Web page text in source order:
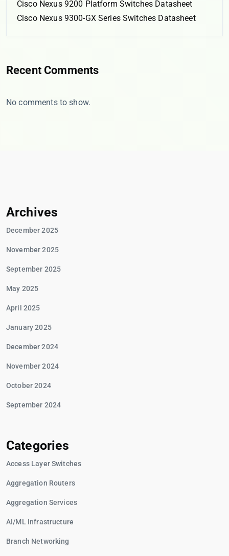
Cisco Nexus 9200 Platform Switches Datasheet
Cisco Nexus 9300-GX Series Switches Datasheet
Recent Comments
No comments to show.
Archives
December 2025
November 2025
September 2025
May 2025
April 2025
January 2025
December 2024
November 2024
October 2024
September 2024
Categories
Access Layer Switches
Aggregation Routers
Aggregation Services
AI/ML Infrastructure
Branch Networking